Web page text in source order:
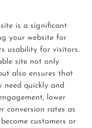
site is a significant
your website for
usability for visitors.
site not only
also ensures that
need quickly and
lower
conversion rates as
customers or